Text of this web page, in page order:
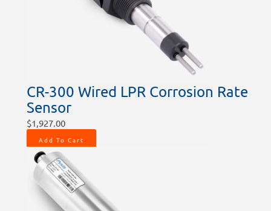
CR-300 Wired LPR Corrosion Rate
Sensor
$1,927.00
Add To Cart